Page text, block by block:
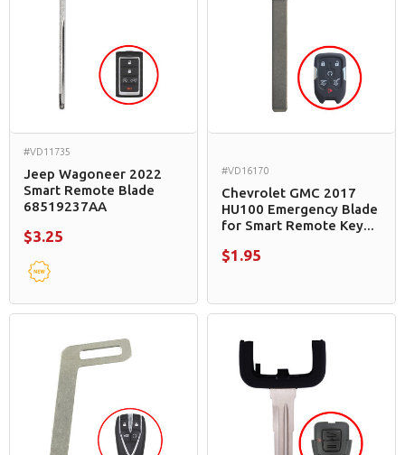
#VD11735
Jeep Wagoneer 2022
Smart Remote Blade
68519237AA
$3.25
#VD16170
Chevrolet GMC 2017
HU100 Emergency Blade
for Smart Remote Key...
$1.95